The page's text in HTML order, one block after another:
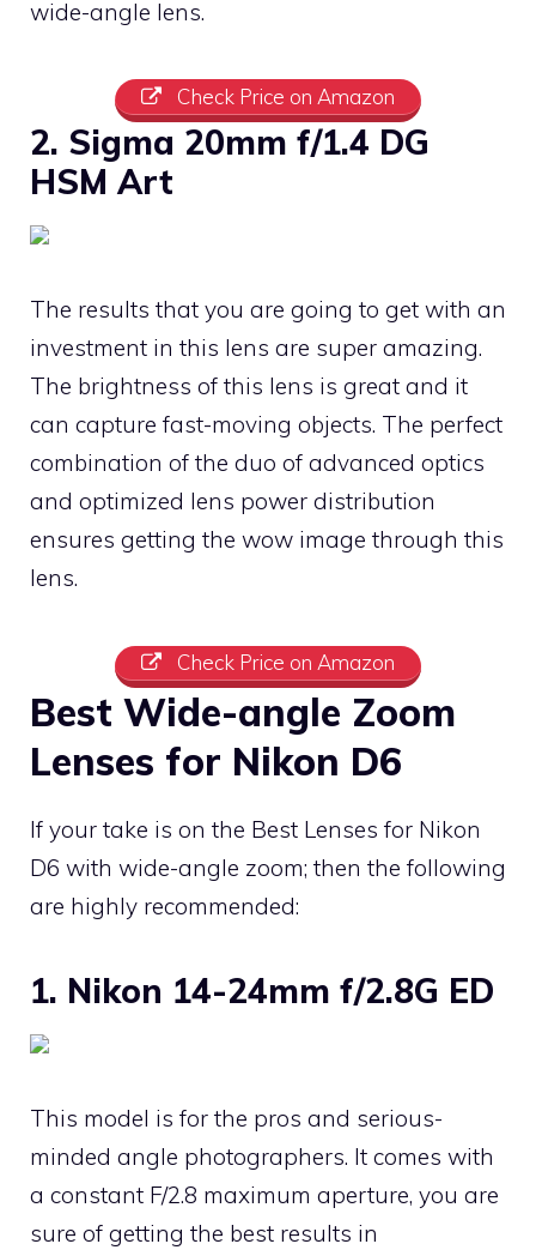
wide-angle lens.
Check Price on Amazon
2. Sigma 20mm f/1.4 DG
HSM Art
The results that you are going to get with an
investment in this lens are super amazing.
The brightness of this lens is great and it
can capture fast-moving objects. The perfect
combination of the duo of advanced optics
and optimized lens power distribution
ensures getting the wow image through this
lens.
Check Price on Amazon
Best Wide-angle Zoom
Lenses for Nikon D6
If your take is on the Best Lenses for Nikon
D6 with wide-angle zoom; then the following
are highly recommended:
1. Nikon 14-24mm f/2.8G ED
This model is for the pros and serious-
minded angle photographers. It comes with
a constant F/2.8 maximum aperture, you are
sure of getting the best results in